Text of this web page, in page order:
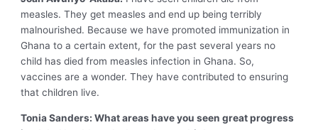
measles. They get measles and end up being terribly
malnourished. Because we have promoted immunization in
Ghana to a certain extent, for the past several years no
child has died from measles infection in Ghana. So,
vaccines are a wonder. They have contributed to ensuring
that children live.
Tonia Sanders: What areas have you seen great progress